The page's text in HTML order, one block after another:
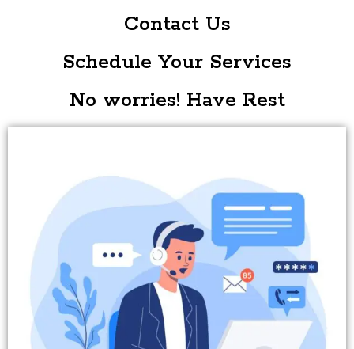
Contact Us
Schedule Your Services
No worries! Have Rest